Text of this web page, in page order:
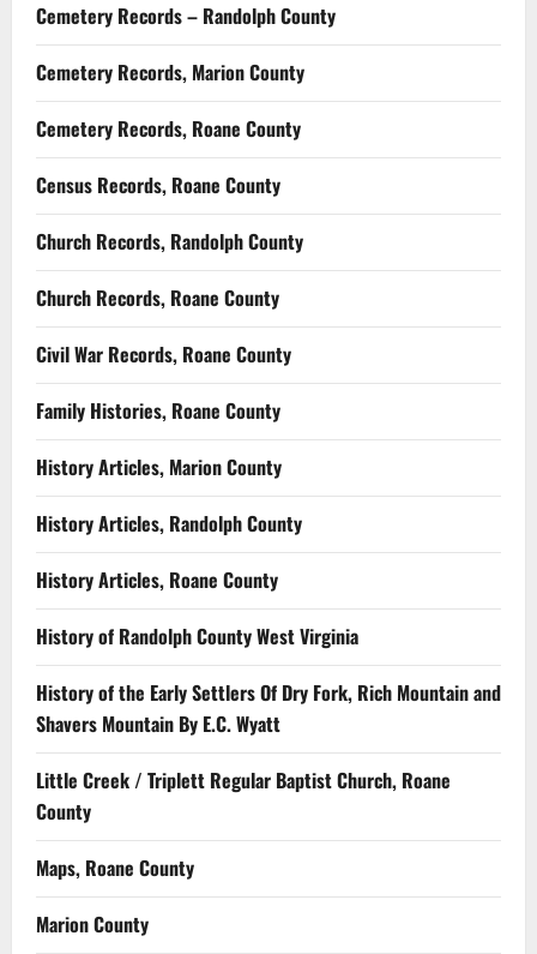
Cemetery Records – Randolph County
Cemetery Records, Marion County
Cemetery Records, Roane County
Census Records, Roane County
Church Records, Randolph County
Church Records, Roane County
Civil War Records, Roane County
Family Histories, Roane County
History Articles, Marion County
History Articles, Randolph County
History Articles, Roane County
History of Randolph County West Virginia
History of the Early Settlers Of Dry Fork, Rich Mountain and
Shavers Mountain By E.C. Wyatt
Little Creek / Triplett Regular Baptist Church, Roane
County
Maps, Roane County
Marion County